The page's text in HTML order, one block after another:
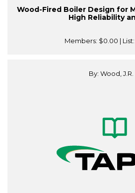
Wood-Fired Boiler Design for
High Reliability
Members: $0.00 | List:
By: Wood, J.R.